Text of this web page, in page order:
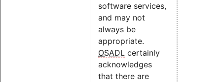
software services,
and may not
always be
appropriate.
OSADL certainly
acknowledges
that there are